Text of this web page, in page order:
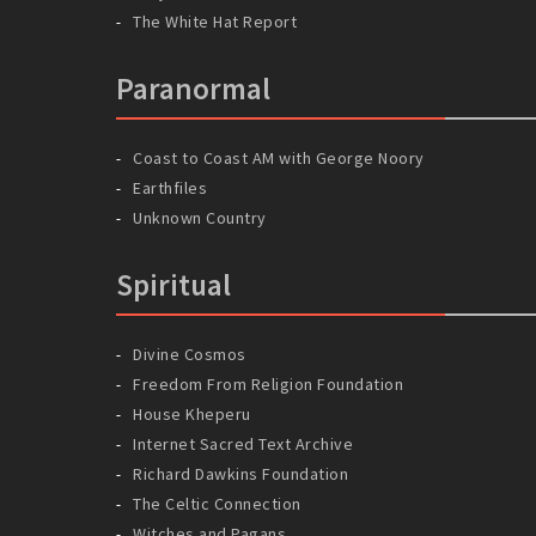
The White Hat Report
Paranormal
Coast to Coast AM with George Noory
Earthfiles
Unknown Country
Spiritual
Divine Cosmos
Freedom From Religion Foundation
House Kheperu
Internet Sacred Text Archive
Richard Dawkins Foundation
The Celtic Connection